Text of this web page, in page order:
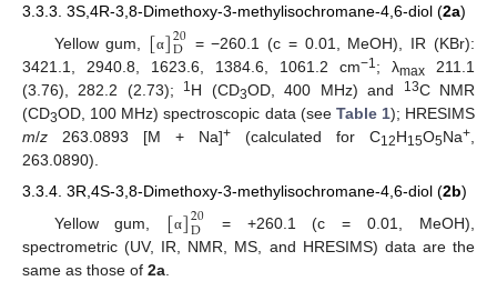
3.3.3. 3S,4R-3,8-Dimethoxy-3-methylisochromane-4,6-diol (2a)
Yellow gum,
[α]20
D
= −260.1 (c = 0.01, MeOH), IR (KBr):
3421.1, 2940.8, 1623.6, 1384.6, 1061.2 cm−1; λmax 211.1
(3.76), 282.2 (2.73);
1H (CD3OD, 400 MHz) and 13C NMR
(CD3OD, 100 MHz) spectroscopic data (see Table 1); HRESIMS
m/z 263.0893 [M + Na]+ (calculated for C12H15O5Na+
263.0890).
3.3.4. 3R,4S-3,8-Dimethoxy-3-methylisochromane-4,6-diol (2b)
Yellow gum, [α]20
D
= +260.1 (c = 0.01, MeOH),
spectrometric (UV, IR, NMR, MS, and HRESIMS) data are the
same as those of 2a